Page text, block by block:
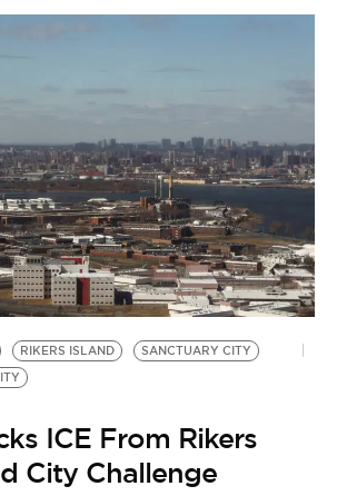
RIKERS ISLAND
SANCTUARY CITY
ICE From Rikers
City Challenge